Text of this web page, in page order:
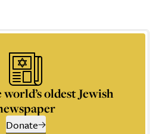
oldest Jewish
Donate